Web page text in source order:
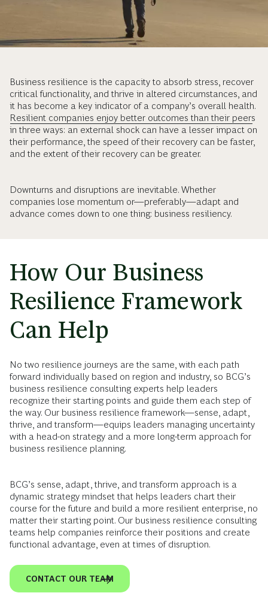
Business resilience is the capacity to absorb stress, recover
critical functionality, and thrive in altered circumstances, and
it has become a key indicator of a company’s overall health.
Resilient companies enjoy better outcomes than their peers
in three ways: an external shock can have a lesser impact on
their performance, the speed of their recovery can be faster,
and the extent of their recovery can be greater.
Downturns and disruptions are inevitable. Whether
companies lose momentum or—preferably—adapt and
advance comes down to one thing: business resiliency.
How Our Business
Resilience Framework
Can Help
No two resilience journeys are the same, with each path
forward individually based on region and industry, so BCG’s
business resilience consulting experts help leaders
recognize their starting points and guide them each step of
the way. Our business resilience framework—sense, adapt,
thrive, and transform—equips leaders managing uncertainty
with a head-on strategy and a more long-term approach for
business resilience planning.
BCG’s sense, adapt, thrive, and transform approach is a
dynamic strategy mindset that helps leaders chart their
course for the future and build a more resilient enterprise, no
matter their starting point. Our business resilience consulting
teams help companies reinforce their positions and create
functional advantage, even at times of disruption.
CONTACT OUR TEAM